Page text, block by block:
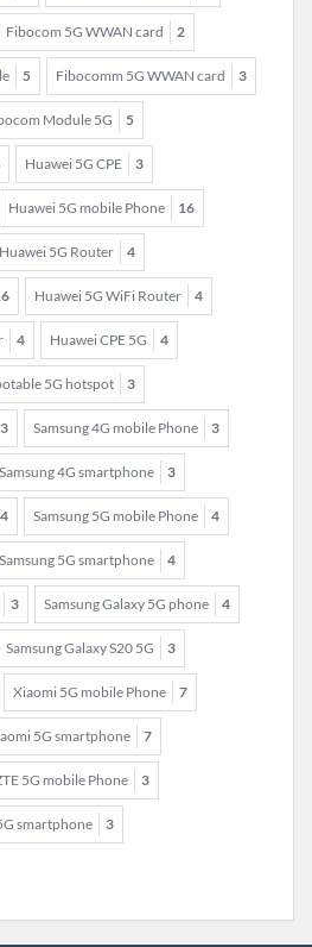
Fibocom 5G WWAN card 2
5 Fibocomm 5G WWAN card 3
Module 5G 5
Huawei 5G CPE 3
Huawei 5G mobile Phone 16
Huawei 5G Router 4
Huawei 5G WiFi Router 4
4 Huawei CPE 5G 4
5G hotspot 3
3 Samsung 4G mobile Phone 3
Samsung 4G smartphone 3
4 Samsung 5G mobile Phone 4
Samsung 5G smartphone 4
3 Samsung Galaxy 5G phone 4
Samsung Galaxy S20 5G 3
Xiaomi 5G mobile Phone 7
5G smartphone 7
5G mobile Phone 3
smartphone 3